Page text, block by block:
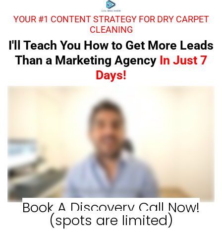
YOUR #1 CONTENT STRATEGY FOR DRY CARPET
CLEANING
I'll Teach You How to Get More Leads
Than a Marketing Agency In Just 7
Days!
Book A Discovery Call Now!
(spots are limited)